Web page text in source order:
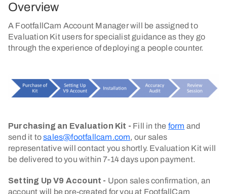
Overview
A FootfallCam Account Manager will be assigned to
Evaluation Kit users for specialist guidance as they go
through the experience of deploying a people counter.
Purchasing an Evaluation Kit - Fill in the form and
send it tosales@footfallcam.com, our sales
representative will contact you shortly. Evaluation Kit will
be delivered to you within 7-14 days upon payment.
Setting Up V9 Account - Upon sales confirmation, an
account will be pre-created for you at FootfallCam